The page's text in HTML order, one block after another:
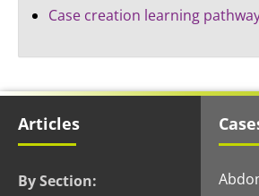
Case creation learning
Articles
By Section: